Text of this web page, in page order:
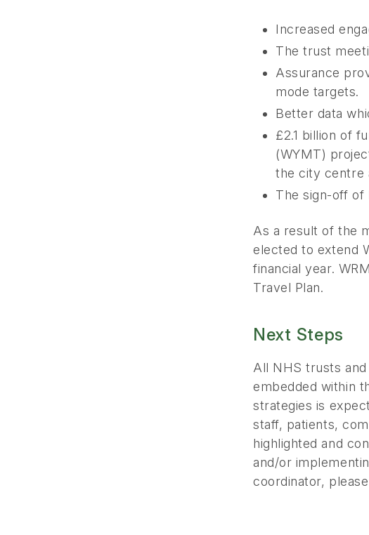
Increased
The trust
Assurance
mode targets.
Better data
£2.1 billion of
(WYMT)
the city centre
The sign-off of
As a result of the
elected to extend
financial year.
Travel Plan.
Next Steps
All NHS trusts
embedded within
strategies is
staff, patients,
highlighted and
and/or
coordinator,